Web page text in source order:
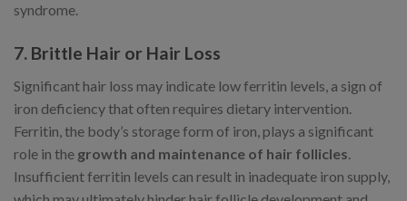
syndrome.
7. Brittle Hair or Hair Loss
Significant hair loss may indicate low ferritin levels, a sign of
iron deficiency that often requires dietary intervention.
Ferritin, the body’s storage form of iron, plays a significant
role in the growth and maintenance of hair follicles.
Insufficient ferritin levels can result in inadequate iron supply,